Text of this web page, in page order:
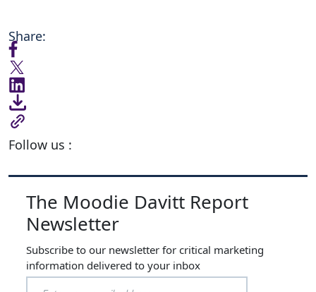
Share:
Follow us :
The Moodie Davitt Report
Newsletter
Subscribe to our newsletter for critical marketing
information delivered to your inbox